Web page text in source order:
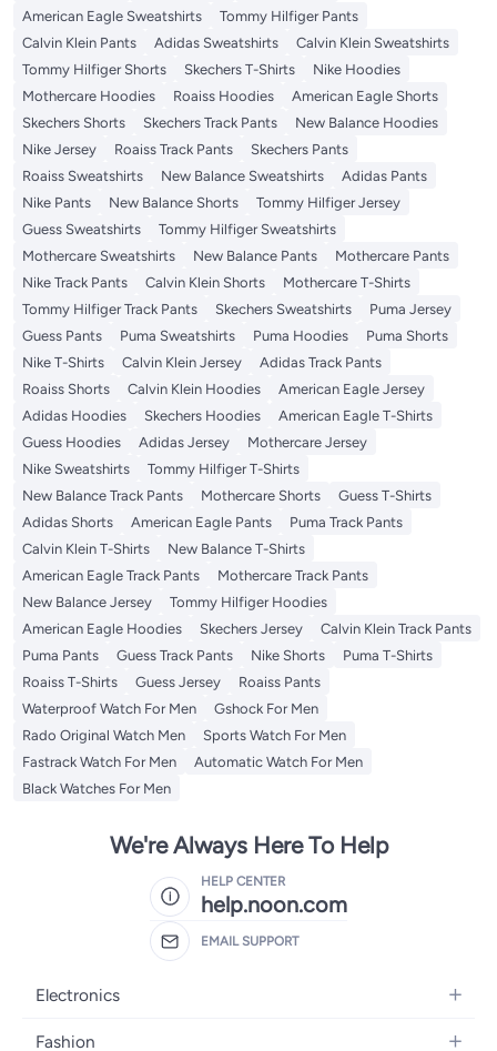
American Eagle Sweatshirts
Tommy Hilfiger Pants
Calvin Klein Pants
Adidas Sweatshirts
Calvin Klein Sweatshirts
Tommy Hilfiger Shorts
Skechers T-Shirts
Nike Hoodies
Mothercare Hoodies
Roaiss Hoodies
American Eagle Shorts
Skechers Shorts
Skechers Track Pants
New Balance Hoodies
Nike Jersey
Roaiss Track Pants
Skechers Pants
Roaiss Sweatshirts
New Balance Sweatshirts
Adidas Pants
Nike Pants
New Balance Shorts
Tommy Hilfiger Jersey
Guess Sweatshirts
Tommy Hilfiger Sweatshirts
Mothercare Sweatshirts
New Balance Pants
Mothercare Pants
Nike Track Pants
Calvin Klein Shorts
Mothercare T-Shirts
Tommy Hilfiger Track Pants
Skechers Sweatshirts
Puma Jersey
Guess Pants
Puma Sweatshirts Puma Hoodies
Puma Shorts
Nike T-Shirts
Calvin Klein Jersey
Adidas Track Pants
Roaiss Shorts
Calvin Klein Hoodies
American Eagle Jersey
Adidas Hoodies
Skechers Hoodies
American Eagle T-Shirts
Guess Hoodies
Adidas Jersey
Mothercare Jersey
Nike Sweatshirts
Tommy Hilfiger T-Shirts
New Balance Track Pants
Mothercare Shorts
Guess T-Shirts
Adidas Shorts
American Eagle Pants
Puma Track Pants
Calvin Klein T-Shirts
New Balance T-Shirts
American Eagle Track Pants
Mothercare Track Pants
New Balance Jersey
Tommy Hilfiger Hoodies
American Eagle Hoodies
Skechers Jersey
Calvin Klein Track Pants
Puma Pants
Guess Track Pants Nike Shorts
Puma T-Shirts
Roaiss T-Shirts
Guess Jersey
Roaiss Pants
Waterproof Watch For Men
Gshock For Men
Rado Original Watch Men
Sports Watch For Men
Fastrack Watch For Men
Automatic Watch For Men
Black Watches For Men
We're Always Here To Help
HELP CENTER
help.noon.com
EMAIL SUPPORT
Electronics
Mobiles
Fashion